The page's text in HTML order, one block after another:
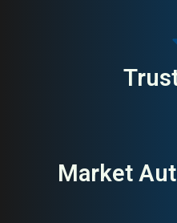
Market